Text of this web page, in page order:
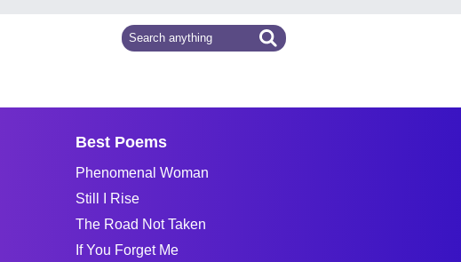
Best Poems
Phenomenal Woman
Still I Rise
The Road Not Taken
If You Forget Me